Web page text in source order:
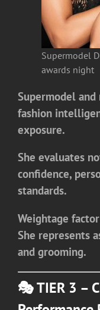
Supermodel
awards night
Supermodel
fashion
exposure.
She evaluates
confidence,
standards.
Weightage
She represents
and grooming.
🎭 TIER 3 –